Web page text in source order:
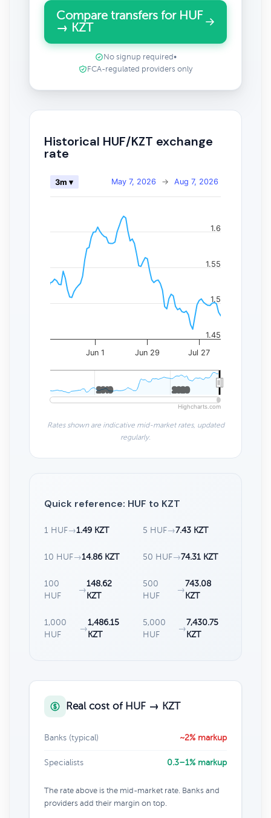
Compare transfers for HUF
→ KZT
No signup required •
FCA-regulated providers only
Historical HUF/KZT exchange
rate
May 7, 2026 → Aug 7, 2026
3m ▾
Jun 1 Jun 29 Jul 27
2010
2010 2020
2020
1.45
1.5
1.55
1.6
Highcharts.com
Rates shown are indicative mid-market rates, updated
regularly.
Quick reference: HUF to KZT
1 HUF→1.49 KZT 5 HUF→7.43 KZT
10 HUF→14.86 KZT 50 HUF→74.31 KZT
100
HUF
→
148.62
KZT
500
HUF
→
743.08
KZT
1,000
HUF
→
1,486.15
KZT
5,000
HUF
→
7,430.75
KZT
Real cost of HUF → KZT
Banks (typical) ~2% markup
Specialists 0.3–1% markup
The rate above is the mid-market rate. Banks and
providers add their margin on top.